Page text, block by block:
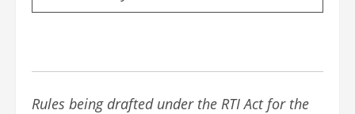
Rules being drafted under the RTI Act for the